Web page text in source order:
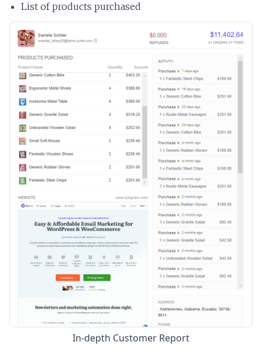
List of products purchased
In-depth Customer Report